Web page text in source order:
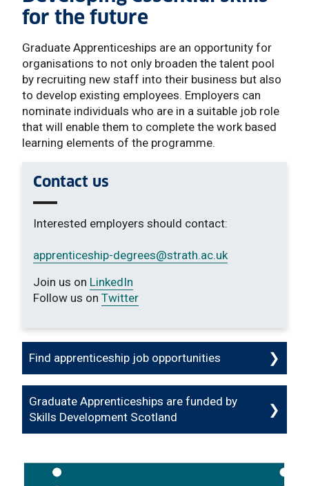
for the future
Graduate Apprenticeships are an opportunity for
organisations to not only broaden the talent pool
by recruiting new staff into their business but also
to develop existing employees. Employers can
nominate individuals who are in a suitable job role
that will enable them to complete the work based
learning elements of the programme.
Contact us
Interested employers should contact:
apprenticeship-degrees@strath.ac.uk
Join us on LinkedIn
Follow us on Twitter
Find apprenticeship job opportunities
Graduate Apprenticeships are funded by
Skills Development Scotland